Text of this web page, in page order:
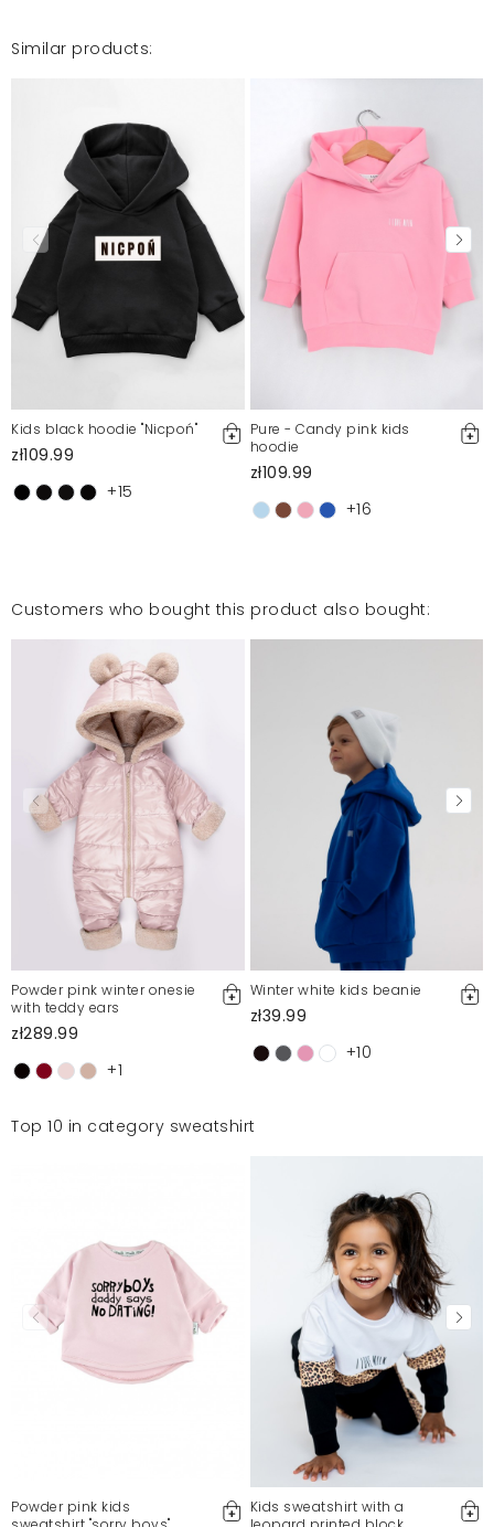
Similar products:
Kids black hoodie "Nicpoń"
zł109.99
+15
Pure - Candy pink kids
hoodie
zł109.99
+16
Customers who bought this product also bought:
Powder pink winter onesie
with teddy ears
zł289.99
+1
Winter white kids beanie
zł39.99
+10
Top 10 in category sweatshirt
Powder pink kids
Kids sweatshirt with a